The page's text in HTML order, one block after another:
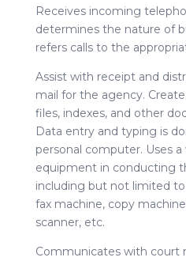
Receives incoming
determines the nature of
refers calls to the
Assist with receipt and
mail for the agency.
files, indexes, and other
Data entry and typing is
personal computer. Uses
equipment in conducting
including but not limited
fax machine, copy
scanner, etc.
Communicates with court